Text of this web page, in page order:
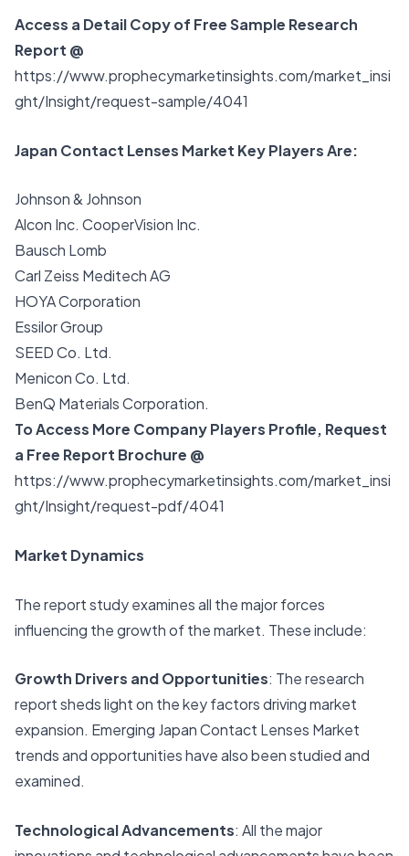
Access a Detail Copy of Free Sample Research
Report @
https://www.prophecymarketinsights.com/market_insi
ght/Insight/request-sample/4041
Japan Contact Lenses Market Key Players Are:
Johnson & Johnson
Alcon Inc. CooperVision Inc.
Bausch Lomb
Carl Zeiss Meditech AG
HOYA Corporation
Essilor Group
SEED Co. Ltd.
Menicon Co. Ltd.
BenQ Materials Corporation.
To Access More Company Players Profile, Request
a Free Report Brochure @
https://www.prophecymarketinsights.com/market_insi
ght/Insight/request-pdf/4041
Market Dynamics
The report study examines all the major forces
influencing the growth of the market. These include:
Growth Drivers and Opportunities: The research
report sheds light on the key factors driving market
expansion. Emerging Japan Contact Lenses Market
trends and opportunities have also been studied and
examined.
Technological Advancements: All the major